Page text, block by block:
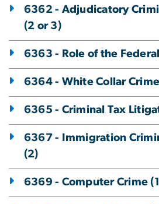
6362 - Adjudicatory
(2 or 3)
6363 - Role of the
6364 - White Collar
6365 - Criminal Tax
6367 - Immigration
(2)
6369 - Computer Crime